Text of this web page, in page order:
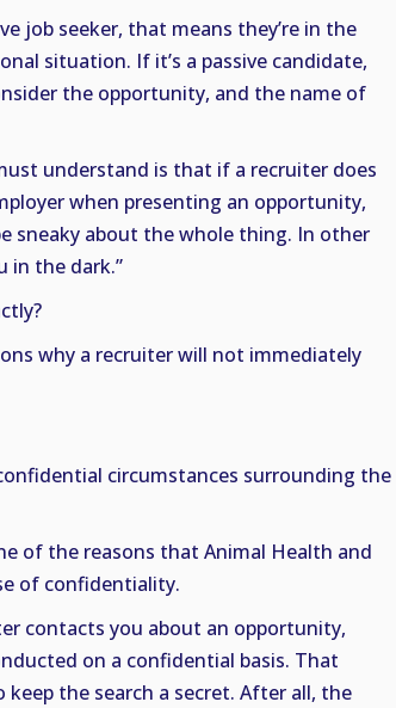
job seeker, that means they’re in the
situation. If it’s a passive candidate,
the opportunity, and the name of
understand is that if a recruiter does
when presenting an opportunity,
sneaky about the whole thing. In other
in the dark.”
why a recruiter will not immediately
circumstances surrounding the
of the reasons that Animal Health and
of confidentiality.
contacts you about an opportunity,
on a confidential basis. That
the search a secret. After all, the